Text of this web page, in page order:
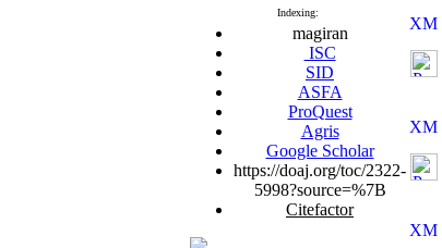
Indexing:
magiran
ISC
SID
ASFA
ProQuest
Agris
Google Scholar
https://doaj.org/toc/2322-
5998?source=%7B
Citefactor